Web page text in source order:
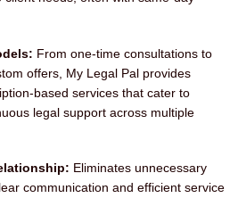
From one-time consultations to
offers, My Legal Pal provides
based services that cater to
legal support across multiple
Eliminates unnecessary
communication and efficient service